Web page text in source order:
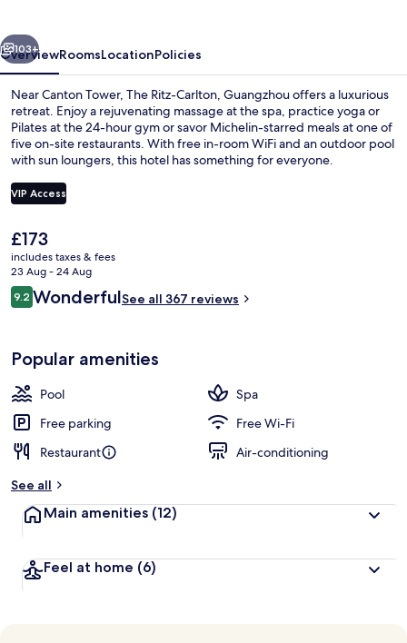
Next
103+
OverviewRoomsLocationPolicies
Near Canton Tower, The Ritz-Carlton, Guangzhou offers a luxurious
retreat. Enjoy a rejuvenating massage at the spa, practice yoga or
Pilates at the 24-hour gym or savor Michelin-starred meals at one of
five on-site restaurants. With free in-room WiFi and an outdoor pool
with sun loungers, this hotel has something for everyone.
VIP Access
The
current
price
is
£173
£173
includes taxes & fees
23 Aug - 24 Aug
Reviews
9.29.2 out of 10
WonderfulSee all 367 reviews
Popular amenities
Pool
Spa
Free parking
Free Wi-Fi
Restaurant
Air-conditioning
See all
Main amenities (12)
Feel at home (6)